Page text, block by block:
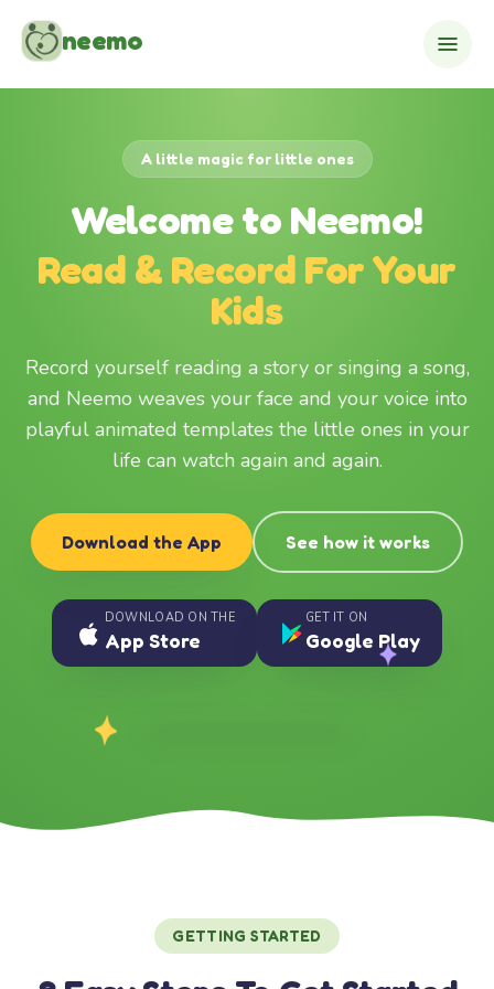
neemo
A little magic for little ones
Welcome to Neemo!
Read & Record For Your
Kids
Record yourself reading a story or singing a song,
and Neemo weaves your face and your voice into
playful animated templates the little ones in your
life can watch again and again.
Download the App See how it works
DOWNLOAD ON THE
App Store
GET IT ON
Google Play
GETTING STARTED